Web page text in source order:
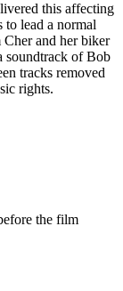
this affecting
to lead a normal
and her biker
soundtrack of Bob
tracks removed
rights.
the film